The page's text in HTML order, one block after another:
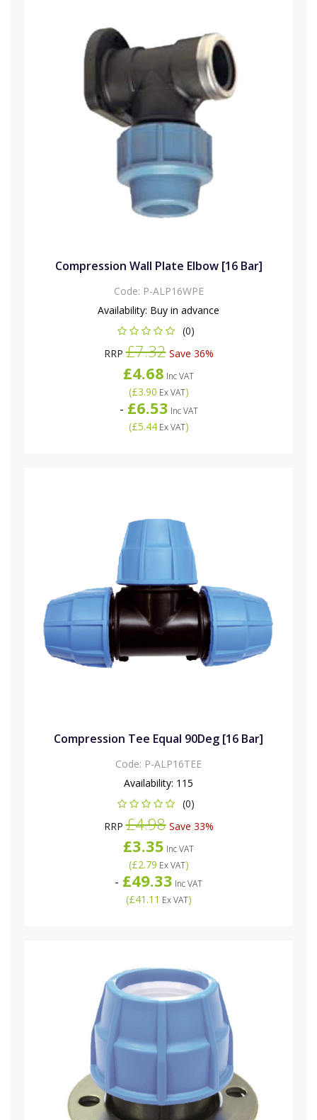
Compression Wall Plate Elbow [16 Bar]
Code: P-ALP16WPE
Availability: Buy in advance
(0)
RRP£7.32Save 36%
£4.68 Inc VAT
(£3.90 Ex VAT)
- £6.53 Inc VAT
(£5.44Ex VAT)
Compression Tee Equal 90Deg [16 Bar]
Code: P-ALP16TEE
Availability: 115
(0)
RRP£4.98Save 33%
£3.35 Inc VAT
(£2.79 Ex VAT)
- £49.33 Inc VAT
(£41.11 Ex VAT)